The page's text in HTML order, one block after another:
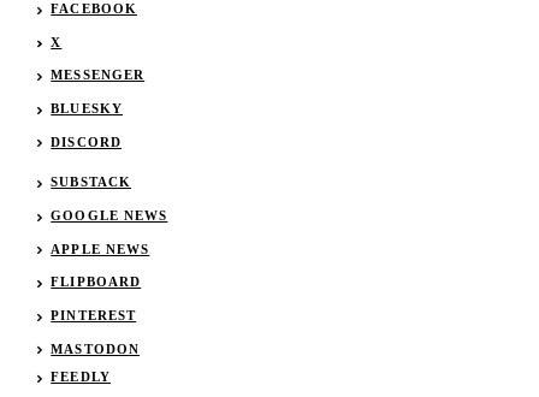
FACEBOOK
X
MESSENGER
BLUESKY
DISCORD
SUBSTACK
GOOGLE NEWS
APPLE NEWS
FLIPBOARD
PINTEREST
MASTODON
FEEDLY